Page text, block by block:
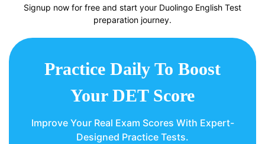
Signup now for free and start your Duolingo English Test
preparation journey.
Practice Daily To Boost
Your DET Score
Improve Your Real Exam Scores With Expert-
Designed Practice Tests.